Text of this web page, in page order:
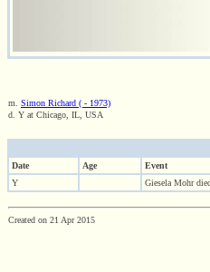
m. Simon Richard ( - 1973)
d. Y at Chicago, IL, USA
Date
Age Event
Y
Giesela Mohr
Created on 21 Apr 2015